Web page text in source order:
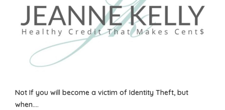
Not If you will become a victim of Identity Theft, but
when….